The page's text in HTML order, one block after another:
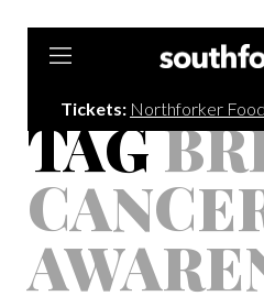
Tickets: Northforker
TAG